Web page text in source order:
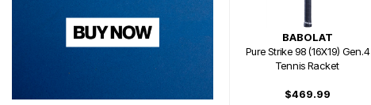
BABOLAT
Pure Strike 98 (16X19) Gen.4
Tennis Racket
$469.99